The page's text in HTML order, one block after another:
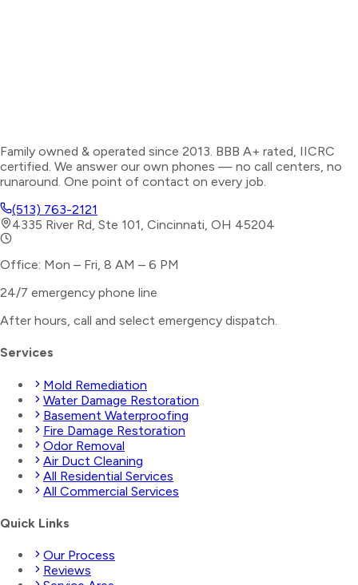
Family owned & operated since 2013. BBB A+ rated, IICRC
certified. We answer our own phones — no call centers, no
runaround. One point of contact on every job.
(513) 763-2121
4335 River Rd, Ste 101, Cincinnati, OH 45204
Office: Mon – Fri, 8 AM – 6 PM
24/7 emergency phone line
After hours, call and select emergency dispatch.
Services
Mold Remediation
Water Damage Restoration
Basement Waterproofing
Fire Damage Restoration
Odor Removal
Air Duct Cleaning
All Residential Services
All Commercial Services
Quick Links
Our Process
Reviews